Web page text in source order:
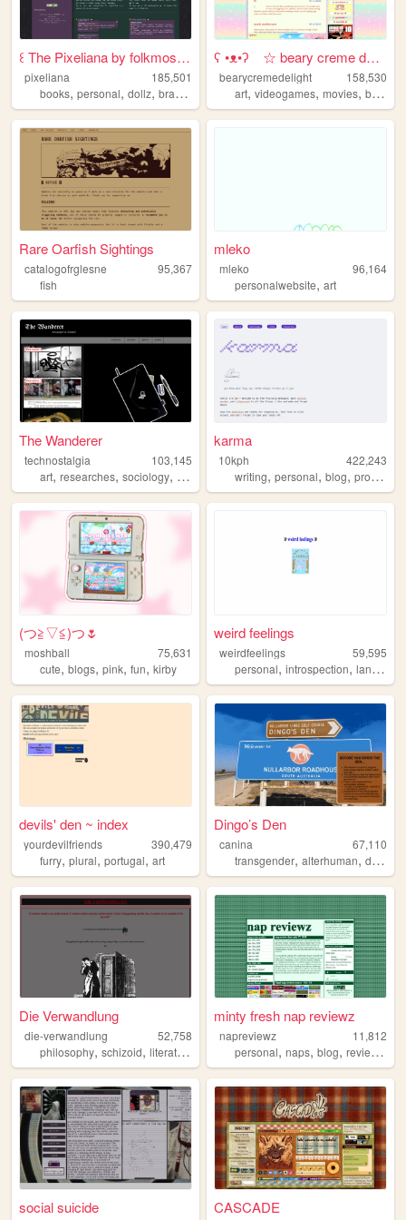
꒰ The Pixeliana by folkmoss ꒱
pixeliana
185,501
books, personal, dollz, brasil ,
ʕ •ᴥ•ʔゝ☆ beary creme delight
bearycremedelight
158,530
art,videogames,movies,bearycremedelight
Rare Oarfish Sightings
catalogofrglesne
95,367
fish
mleko
mleko
96,164
personalwebsite,art
The Wanderer
technostalgia
103,145
art, researches, sociology, etudes philosophy
karma
10kph
422,243
writing,personal,blog,programming
(⁠つ⁠≧⁠▽≦⁠)つ🌷
moshball
75,631
cute, blogs, pink, fun, kirby
weird feelings
weirdfeelings
59,595
personal,introspection,languages
devils' den ~ index
yourdevilfriends
390,479
furry, plural, portugal, art
Dingo’s Den
canina
67,110
transgender,alterhuman,disability
Die Verwandlung
die-verwandlung
52,758
philosophy, schizoid, literature sociology,anarchism
minty fresh nap reviewz
napreviewz
11,812
personal,naps,blog,reviews
social suicide CASCADE